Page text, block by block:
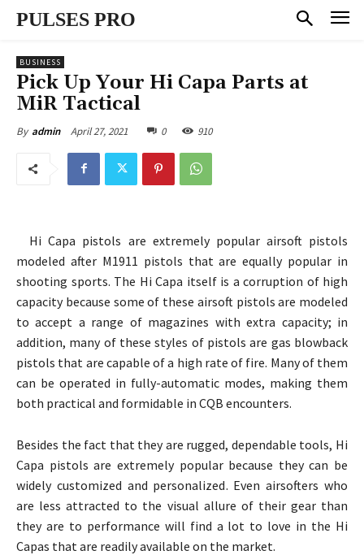
PULSES PRO
BUSINESS
Pick Up Your Hi Capa Parts at
MiR Tactical
By admin April 27, 2021 0 910
Hi Capa pistols are extremely popular airsoft pistols
modeled after M1911 pistols that are equally popular in
shooting sports. The Hi Capa itself is a corruption of high
capacity because some of these airsoft pistols are modeled
to accept a range of magazines with extra capacity; in
addition, many of these styles of pistols are gas blowback
pistols that are capable of a high rate of fire. Many of them
can be operated in fully-automatic modes, making them
both practical and formidable in CQB encounters.
Besides the fact that they are rugged, dependable tools, Hi
Capa pistols are extremely popular because they can be
widely customized and personalized. Even airsofters who
are less attracted to the visual allure of their gear than
they are to performance will find a lot to love in the Hi
Capas that are readily available on the market.